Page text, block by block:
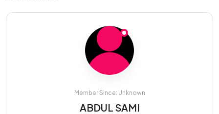
Member Since: Unknown
ABDUL SAMI